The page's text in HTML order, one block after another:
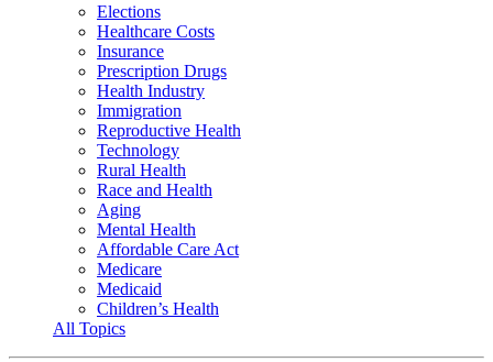
Elections
Healthcare Costs
Insurance
Prescription Drugs
Health Industry
Immigration
Reproductive Health
Technology
Rural Health
Race and Health
Aging
Mental Health
Affordable Care Act
Medicare
Medicaid
Children’s Health
All Topics